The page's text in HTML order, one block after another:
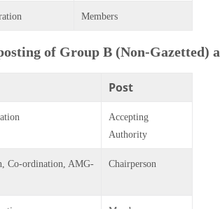
Members
of Group B (Non-Gazetted)
Post
Accepting
Authority
Co-ordination, AMG-
Chairperson